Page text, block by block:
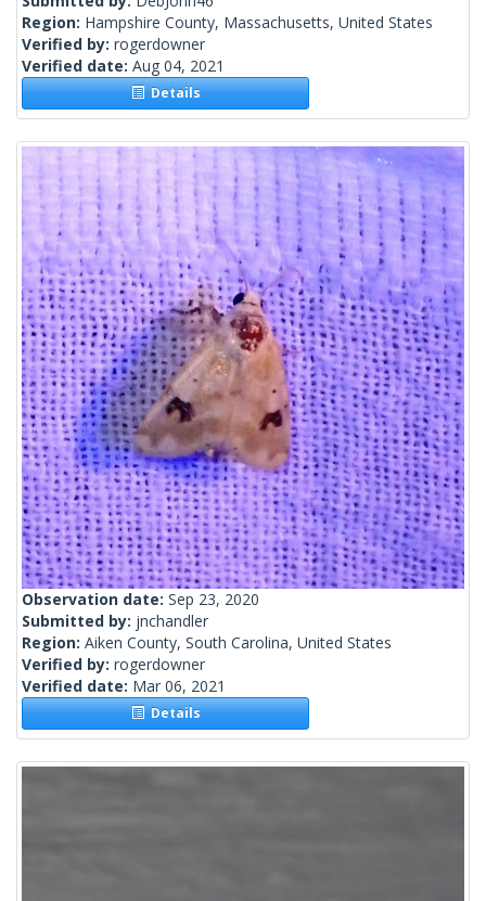
Region: Hampshire County, Massachusetts, United States
Verified by: rogerdowner
Verified date: Aug 04, 2021
Details
Observation date: Sep 23, 2020
Submitted by: jnchandler
Region: Aiken County, South Carolina, United States
Verified by: rogerdowner
Verified date: Mar 06, 2021
Details